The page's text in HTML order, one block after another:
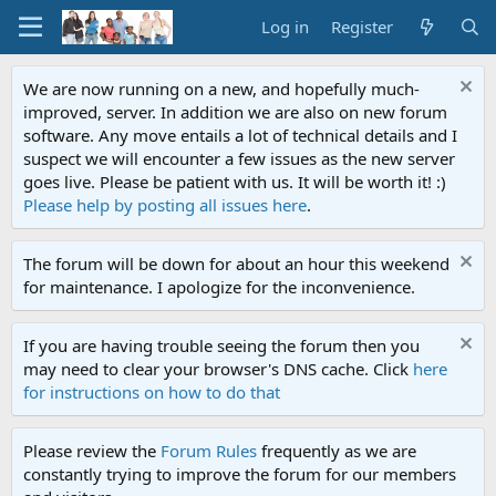
Log in Register
We are now running on a new, and hopefully much-
improved, server. In addition we are also on new forum
software. Any move entails a lot of technical details and I
suspect we will encounter a few issues as the new server
goes live. Please be patient with us. It will be worth it! :)
Please help by posting all issues here.
The forum will be down for about an hour this weekend
for maintenance. I apologize for the inconvenience.
If you are having trouble seeing the forum then you
may need to clear your browser's DNS cache. Click here
for instructions on how to do that
Please review the Forum Rules frequently as we are
constantly trying to improve the forum for our members